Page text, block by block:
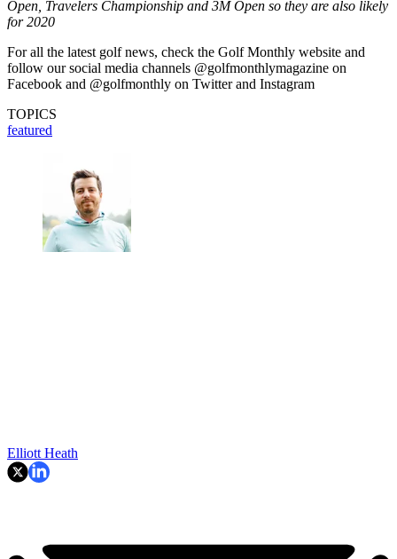
Open, Travelers Championship and 3M Open so they are also likely
for 2020
For all the latest golf news, check the Golf Monthly website and
follow our social media channels @golfmonthlymagazine on
Facebook and @golfmonthly on Twitter and Instagram
TOPICS
featured
Elliott Heath